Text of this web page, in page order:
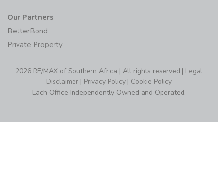
Our Partners
BetterBond
Private Property
2026 RE/MAX of Southern Africa | All rights reserved | Legal
Disclaimer | Privacy Policy | Cookie Policy
Each Office Independently Owned and Operated.